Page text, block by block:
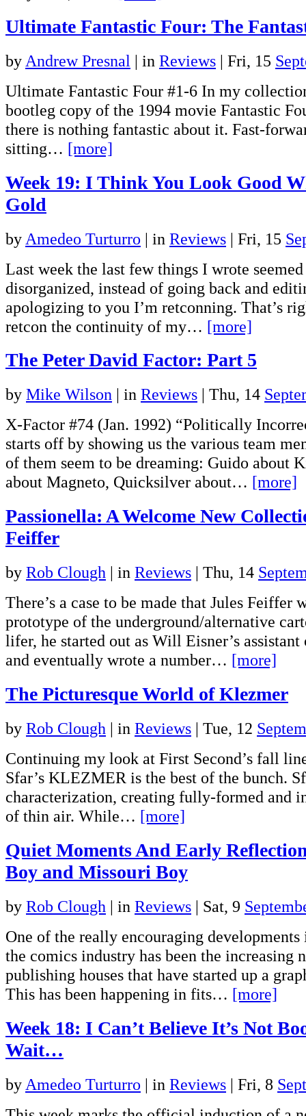
Ultimate Fantastic Four: The
by Andrew Presnal | in Reviews | Fri, 15
Ultimate Fantastic Four #1-6 In my
bootleg copy of the 1994 movie Fantastic
there is nothing fantastic about it. Fast-
sitting… [more]
Week 19: I Think You Look Good
Gold
by Amedeo Turturro | in Reviews | Fri, 15
Last week the last few things I wrote
disorganized, instead of going back and
apologizing to you I’m retconning. That’s
retcon the continuity of my… [more]
The Peter David Factor: Part 5
by Mike Wilson | in Reviews | Thu, 14
X-Factor #74 (Jan. 1992) “Politically
starts off by showing us the various team
of them seem to be dreaming: Guido about
about Magneto, Quicksilver about… [more]
Passionella: A Welcome New
Feiffer
by Rob Clough | in Reviews | Thu, 14
There’s a case to be made that Jules Feiffer
prototype of the underground/alternative
lifer, he started out as Will Eisner’s
and eventually wrote a number… [more]
The Picturesque World of Klezmer
by Rob Clough | in Reviews | Tue, 12
Continuing my look at First Second’s fall
Sfar’s KLEZMER is the best of the bunch.
characterization, creating fully-formed and
of thin air. While… [more]
Quiet Moments And Early
Boy and Missouri Boy
by Rob Clough | in Reviews | Sat, 9
One of the really encouraging developments
the comics industry has been the increasing
publishing houses that have started up a
This has been happening in fits… [more]
Week 18: I Can’t Believe It’s Not
Wait…
by Amedeo Turturro | in Reviews | Fri, 8